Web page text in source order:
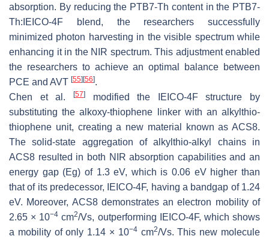
absorption. By reducing the PTB7-Th content in the PTB7-
Th:IEICO-4F blend, the researchers successfully
minimized photon harvesting in the visible spectrum while
enhancing it in the NIR spectrum. This adjustment enabled
the researchers to achieve an optimal balance between
PCE and AVT [55] [56].
Chen et al.
[57]modified the IEICO-4F structure by
substituting the alkoxy-thiophene linker with an alkylthio-
thiophene unit, creating a new material known as ACS8.
The solid-state aggregation of alkylthio-alkyl chains in
ACS8 resulted in both NIR absorption capabilities and an
energy gap (Eg) of 1.3 eV, which is 0.06 eV higher than
that of its predecessor, IEICO-4F, having a bandgap of 1.24
eV. Moreover, ACS8 demonstrates an electron mobility of
2.65 × 10−4 cm2/Vs, outperforming IEICO-4F, which shows
a mobility of only 1.14 × 10−4cm2/Vs. This new molecule